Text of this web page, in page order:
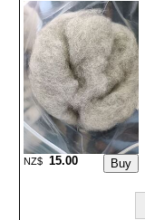
NZ$ 15.00